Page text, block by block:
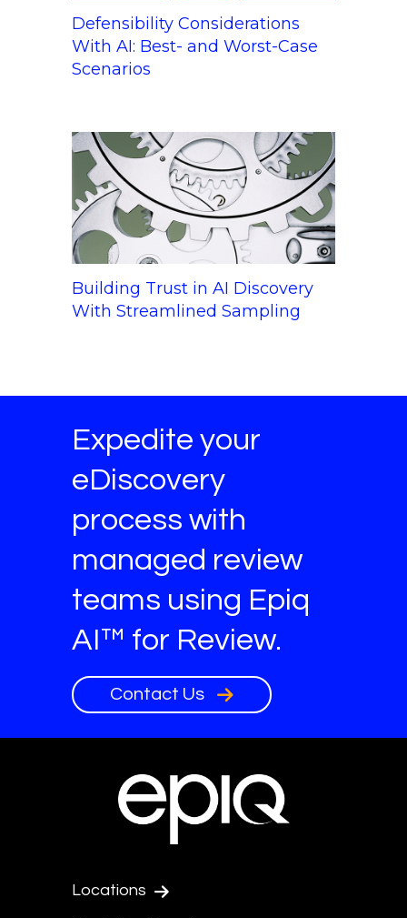
Defensibility Considerations
With AI: Best- and Worst-Case
Scenarios
Building Trust in AI Discovery
With Streamlined Sampling
Expedite your
eDiscovery
process with
managed review
teams using Epiq
AI™ for Review.
Contact Us
Locations